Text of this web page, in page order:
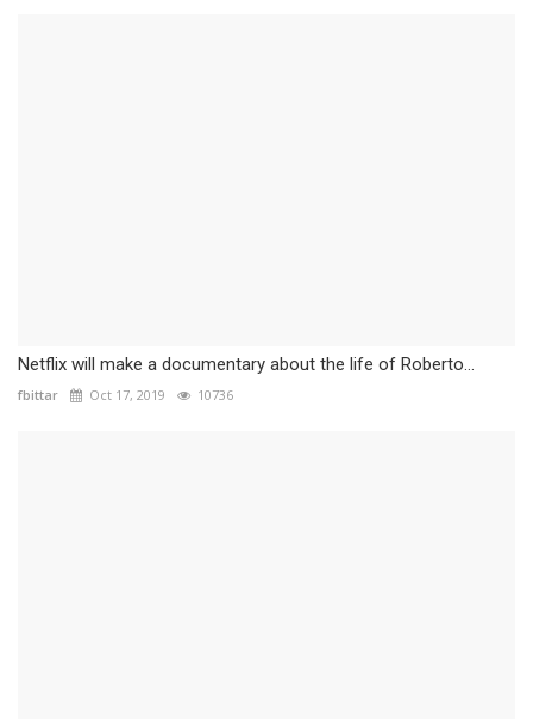
Netflix will make a documentary about the life of Roberto...
fbittar Oct 17, 2019 10736